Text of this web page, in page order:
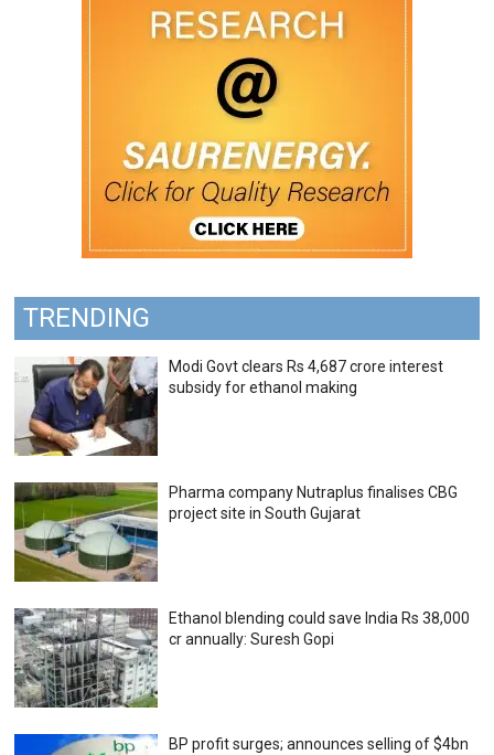
TRENDING
Modi Govt clears Rs 4,687 crore interest
subsidy for ethanol making
Pharma company Nutraplus finalises CBG
project site in South Gujarat
Ethanol blending could save India Rs 38,000
cr annually: Suresh Gopi
BP profit surges; announces selling of $4bn